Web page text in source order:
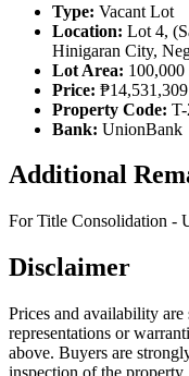
Type: Vacant Lot
Location: Lot 4,
Hinigaran City,
Lot Area: 100,000
Price: ₱14,531,309
Property Code:
Bank: UnionBank
Additional
For Title Consolidation -
Disclaimer
Prices and availability
representations or
above. Buyers are